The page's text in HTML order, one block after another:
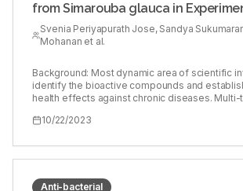
from Simarouba glauca in
Model
Svenia Periyapurath Jose, Sandya
Mohanan et al.
Background: Most dynamic area of scientific
identify the bioactive compounds and
health effects against chronic diseases.
therapeutic agents. Objectives: To evaluate the
from Simarouba glauca in carrageenan-
inflammation. Materials and Methods:
characterized by FT-IR and NMR. Experimental
10/22/2023
Anti-bacterial